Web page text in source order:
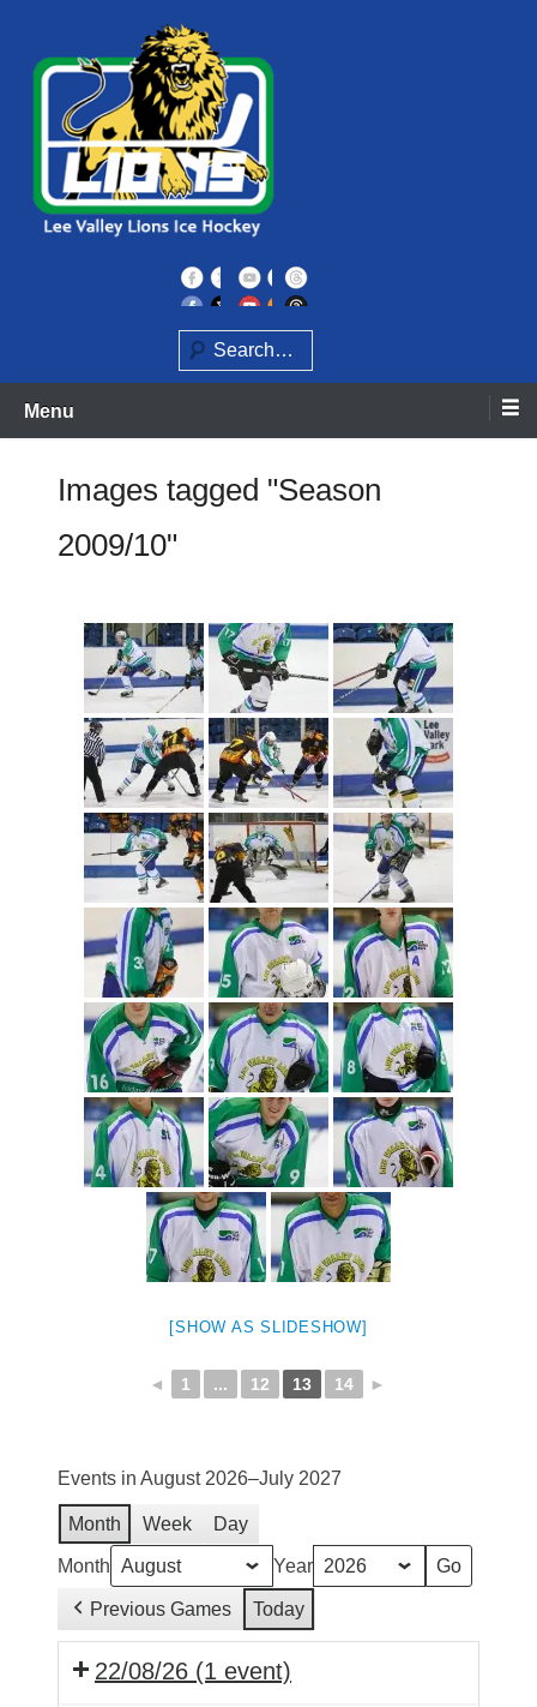
content
Lee Valley Lions
Search
Menu
Images tagged "Season
2009/10"
[SHOW AS SLIDESHOW]
◄ 1 ... 12 13 14 ►
Events in August 2026–July 2027
Month Week Day
Month Year
Previous Games Today
22/08/26 (1 event)